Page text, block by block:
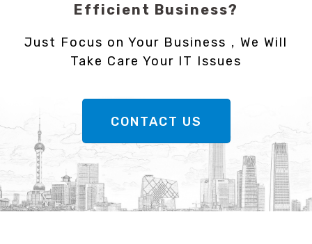
Efficient Business?
Just Focus on Your Business，We Will
Take Care Your IT Issues
CONTACT US